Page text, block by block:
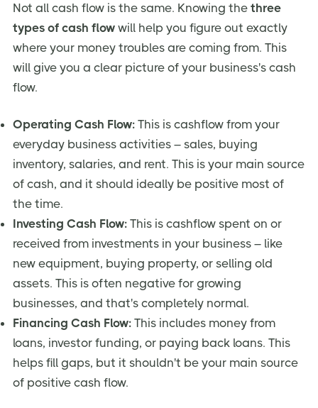
Not all cash flow is the same. Knowing the three
types of cash flow will help you figure out exactly
where your money troubles are coming from. This
will give you a clear picture of your business's cash
flow.
Operating Cash Flow: This is cashflow from your
everyday business activities – sales, buying
inventory, salaries, and rent. This is your main source
of cash, and it should ideally be positive most of
the time.
Investing Cash Flow: This is cashflow spent on or
received from investments in your business – like
new equipment, buying property, or selling old
assets. This is often negative for growing
businesses, and that's completely normal.
Financing Cash Flow: This includes money from
loans, investor funding, or paying back loans. This
helps fill gaps, but it shouldn't be your main source
of positive cash flow.